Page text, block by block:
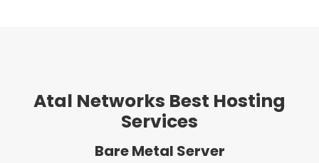
Atal Networks Best Hosting
Services
Bare Metal Server